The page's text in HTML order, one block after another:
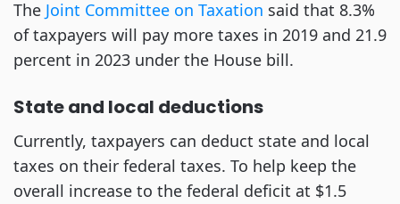
The Joint Committee on Taxation said that 8.3%
of taxpayers will pay more taxes in 2019 and 21.9
percent in 2023 under the House bill.
State and local deductions
Currently, taxpayers can deduct state and local
taxes on their federal taxes. To help keep the
overall increase to the federal deficit at $1.5